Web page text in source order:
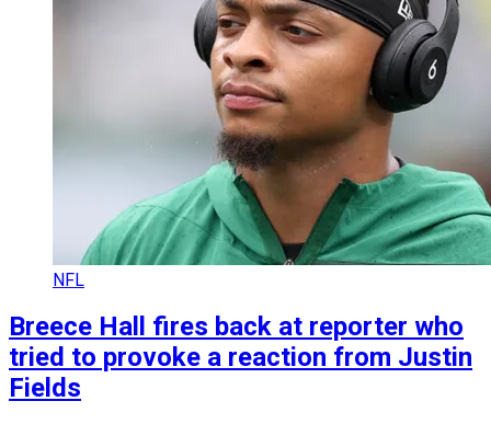
NFL
Breece Hall fires back at reporter who
tried to provoke a reaction from Justin
Fields